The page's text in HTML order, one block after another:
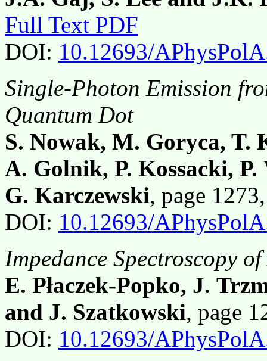
Full Text PDF
DOI: 10.12693/
Single-Photon Emission
Quantum Dot
S. Nowak, M. Goryca, T.
A. Golnik, P. Kossacki,
G. Karczewski, page
DOI: 10.12693/
Impedance Spectroscopy
E. Płaczek-Popko, J.
and J. Szatkowski, page
DOI: 10.12693/